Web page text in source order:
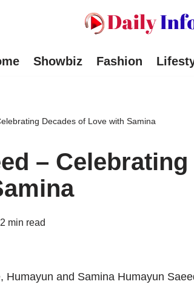
Showbiz Fashion
Decades of Love with Samina
–
2 min read
Humayun and Samina Humayun